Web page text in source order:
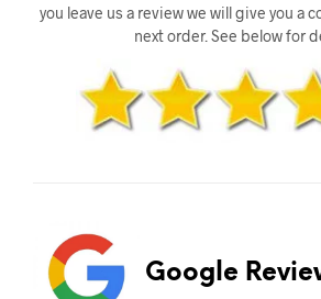
you leave us a review we will give you a
next order. See below for
Google